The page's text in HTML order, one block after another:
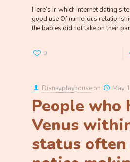
Here’s in which internet dating
good use Of numerous
the babies did not take on their
0
Disneyplayhouse on May
People who
Venus
status